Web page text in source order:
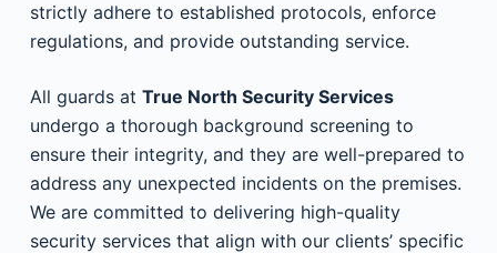
strictly adhere to established protocols, enforce
regulations, and provide outstanding service.
All guards at True North Security Services
undergo a thorough background screening to
ensure their integrity, and they are well-prepared to
address any unexpected incidents on the premises.
We are committed to delivering high-quality
security services that align with our clients’ specific